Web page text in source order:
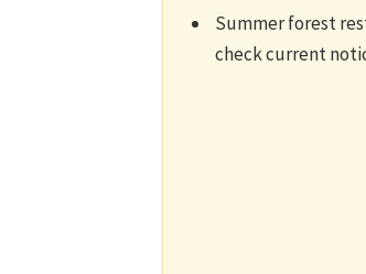
Summer forest
check current